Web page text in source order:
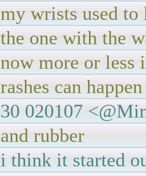
my wrists used
the one with the
now more or less
rashes can
30 020107
and rubber
i think it started